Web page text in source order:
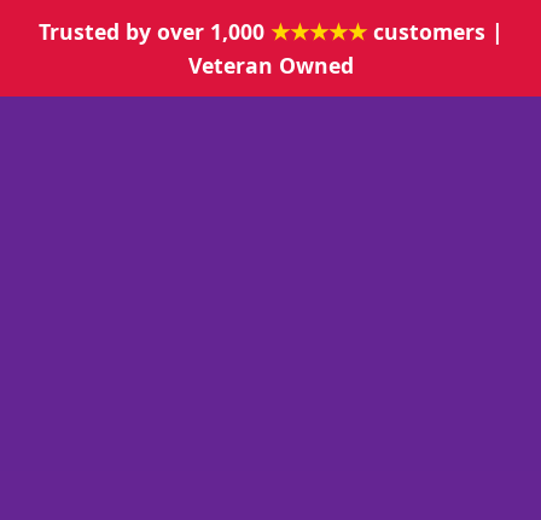
Trusted by over 1,000 ★★★★★customers |
Veteran Owned